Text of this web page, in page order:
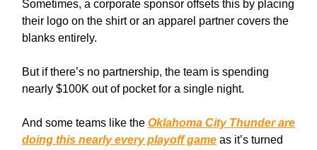
Sometimes, a corporate sponsor offsets this by placing
their logo on the shirt or an apparel partner covers the
blanks entirely.
But if there’s no partnership, the team is spending
nearly $100K out of pocket for a single night.
And some teams like the Oklahoma City Thunder are
doing this nearly every playoff game as it’s turned